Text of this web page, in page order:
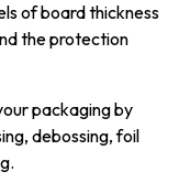
of board thickness
the protection
packaging by
debossing, foil